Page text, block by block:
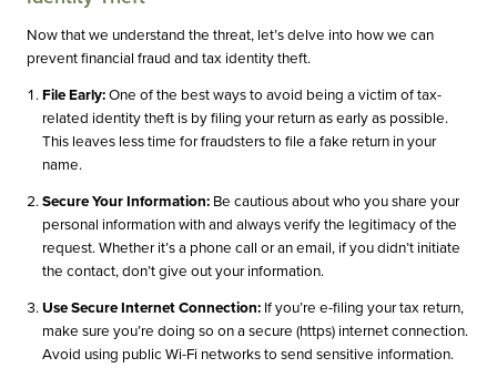
Now that we understand the threat, let’s delve into how we can
prevent financial fraud and tax identity theft.
File Early:One of the best ways to avoid being a victim of tax-
related identity theft is by filing your return as early as possible.
This leaves less time for fraudsters to file a fake return in your
name.
Secure Your Information:Be cautious about who you share your
personal information with and always verify the legitimacy of the
request. Whether it’s a phone call or an email, if you didn’t initiate
the contact, don’t give out your information.
Use Secure Internet Connection:If you’re e-filing your tax return,
make sure you’re doing so on a secure (https) internet connection.
Avoid using public Wi-Fi networks to send sensitive information.